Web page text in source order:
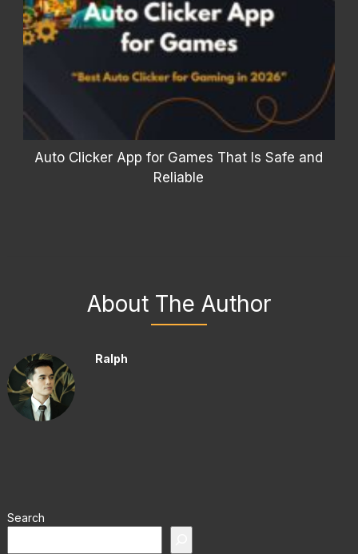
Auto Clicker App for Games That Is Safe and
Reliable
About The Author
Ralph
Search